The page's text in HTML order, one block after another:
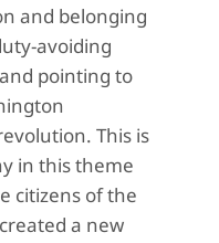
and belonging
avoiding
pointing to
This is
in this theme
citizens of the
a new